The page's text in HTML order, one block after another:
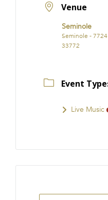
Venue
Seminole
Seminole -
33772
Event
Live Music